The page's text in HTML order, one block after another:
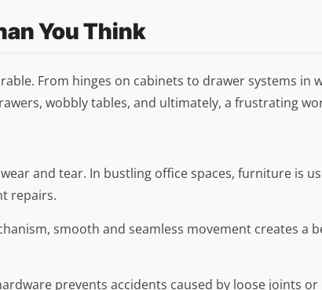
You Think
From hinges on cabinets to drawer systems in
wobbly tables, and ultimately, a frustrating
and tear. In bustling office spaces, furniture is
repairs.
smooth and seamless movement creates a
prevents accidents caused by loose joints